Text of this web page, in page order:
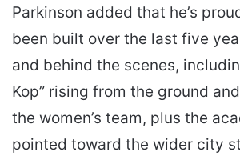
Parkinson added that he’s
been built over the last five
and behind the scenes,
Kop” rising from the ground
the women’s team, plus the
pointed toward the wider city